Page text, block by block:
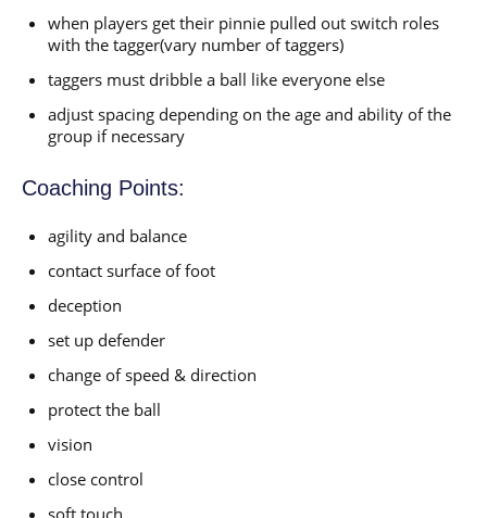
when players get their pinnie pulled out switch roles
with the tagger(vary number of taggers)
taggers must dribble a ball like everyone else
adjust spacing depending on the age and ability of the
group if necessary
Coaching Points:
agility and balance
contact surface of foot
deception
set up defender
change of speed & direction
protect the ball
vision
close control
soft touch